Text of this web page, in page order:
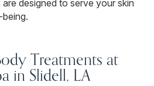
designed to serve your skin
Treatments at
in Slidell, LA